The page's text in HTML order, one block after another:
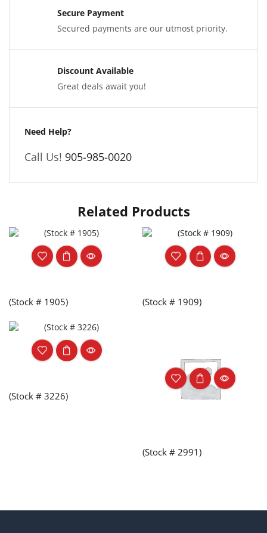
Secure Payment
Secured payments are our utmost priority.
Discount Available
Great deals await you!
Need Help?
Call Us! 905-985-0020
Related Products
(Stock # 1905) (Stock # 1909)
(Stock # 3226)
(Stock # 2991)